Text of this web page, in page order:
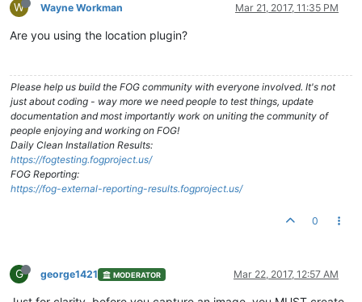
W Wayne Workman Mar 21, 2017, 11:35 PM
Are you using the location plugin?
Please help us build the FOG community with everyone involved. It's not
just about coding - way more we need people to test things, update
documentation and most importantly work on uniting the community of
people enjoying and working on FOG!
Daily Clean Installation Results:
https://fogtesting.fogproject.us/
FOG Reporting:
https://fog-external-reporting-results.fogproject.us/
0
G george1421 MODERATOR Mar 22, 2017, 12:57 AM